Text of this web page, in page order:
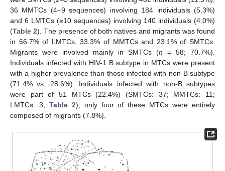
36 MMTCs (4–9 sequences) involving 184 individuals (5.3%)
and 6 LMTCs (≥10 sequences) involving 140 individuals (4.0%)
(Table 2). The presence of both natives and migrants was found
in 66.7% of LMTCs, 33.3% of MMTCs and 23.1% of SMTCs.
Migrants were involved mainly in SMTCs (n = 58; 70.7%).
Individuals infected with HIV-1 B subtype in MTCs were present
with a higher prevalence than those infected with non-B subtype
(71.4% vs. 28.6%). Individuals infected with non-B subtypes
were part of 51 MTCs (22.4%) (SMTCs: 37; MMTCs: 11;
LMTCs: 3; Table 2); only four of these MTCs were entirely
composed of migrants (7.8%).